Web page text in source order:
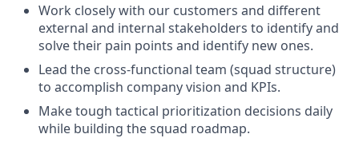
Work closely with our customers and different
external and internal stakeholders to identify and
solve their pain points and identify new ones.
Lead the cross-functional team (squad structure)
to accomplish company vision and KPIs.
Make tough tactical prioritization decisions daily
while building the squad roadmap.